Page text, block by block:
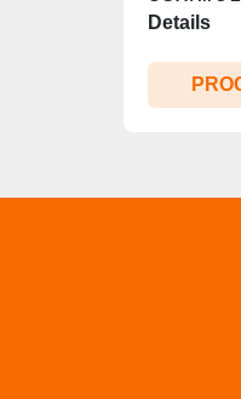
Details